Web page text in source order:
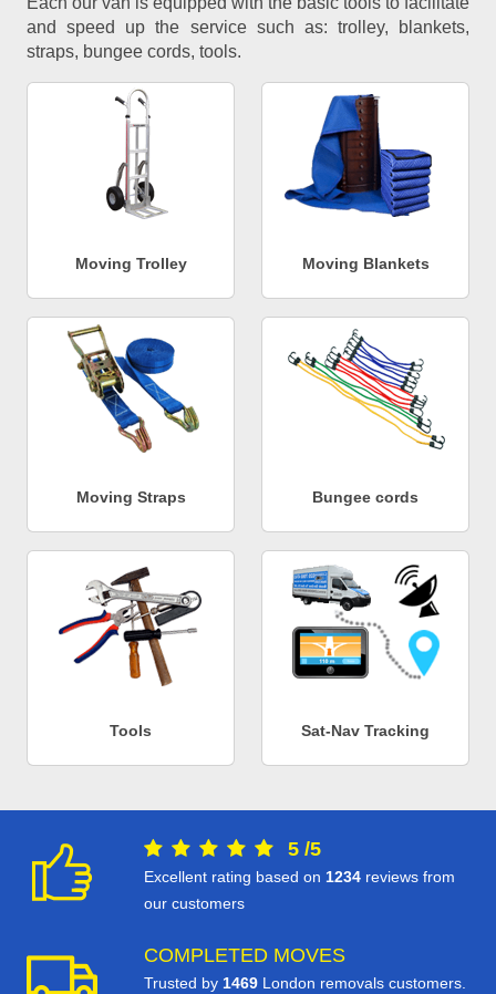
and speed up the service such as: trolley, blankets,
straps, bungee cords, tools.
Moving Trolley Moving Blankets
Moving Straps Bungee cords
Tools Sat-Nav Tracking
5 /5
Excellent rating based on 1234 reviews from
our customers
COMPLETED MOVES
Trusted by 1469 London removals customers.